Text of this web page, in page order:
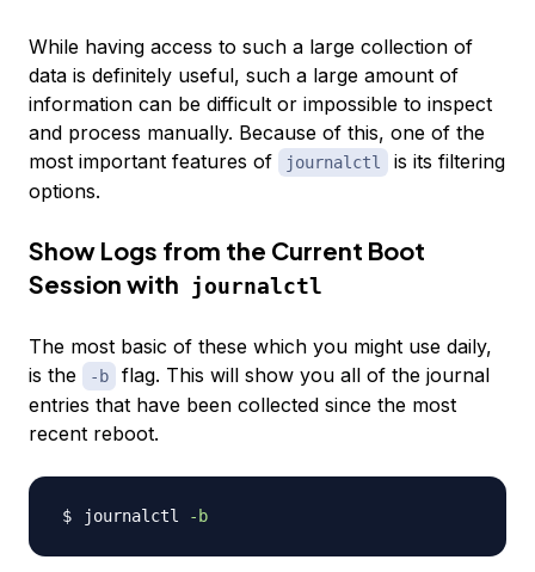
While having access to such a large collection of
data is definitely useful, such a large amount of
information can be difficult or impossible to inspect
and process manually. Because of this, one of the
most important features of
journalctl
is its filtering
options.
Show Logs from the Current Boot
Session with
journalctl
The most basic of these which you might use daily,
is the
-b
flag. This will show you all of the journal
entries that have been collected since the most
recent reboot.
journalctl -b